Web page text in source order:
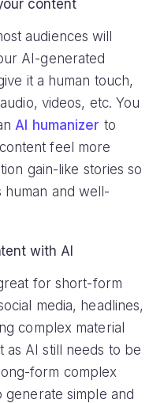
content
audiences will
AI-generated
it a human touch,
videos, etc. You
AI humanizer to
feel more
gain-like stories so
and well-
with AI
for short-form
media, headlines,
complex material
AI still needs to be
form complex
generate simple and